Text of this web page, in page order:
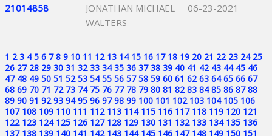
21014858
JONATHAN MICHAEL
WALTERS
06-23-2021
1 2 3 4 5 6 7 8 9 10 11 12 13 14 15 16 17 18 19 20 21 22 23 24 25
26 27 28 29 30 31 32 33 34 35 36 37 38 39 40 41 42 43 44 45 46
47 48 49 50 51 52 53 54 55 56 57 58 59 60 61 62 63 64 65 66 67
68 69 70 71 72 73 74 75 76 77 78 79 80 81 82 83 84 85 86 87 88
89 90 91 92 93 94 95 96 97 98 99 100 101 102 103 104 105 106
107 108 109 110 111 112 113 114 115 116 117 118 119 120 121
122 123 124 125 126 127 128 129 130 131 132 133 134 135 136
137 138 139 140 141 142 143 144 145 146 147 148 149 150 151